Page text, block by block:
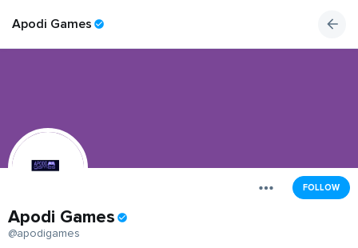
Apodi Games
FOLLOW
Apodi Games
@apodigames